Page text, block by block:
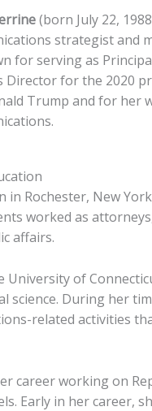
(born July 22,
strategist and
for serving as
Director for the 2020
Trump and for her
in Rochester, New
worked as
affairs.
University of
science. During her
related activities
career working on
Early in her career,